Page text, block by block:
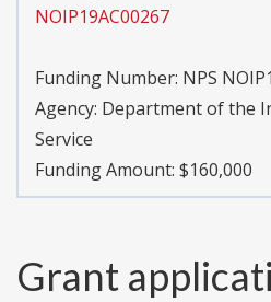
NOIP19AC00267
Funding Number: NPS
Agency: Department of the
Service
Funding Amount: $160,000
Grant